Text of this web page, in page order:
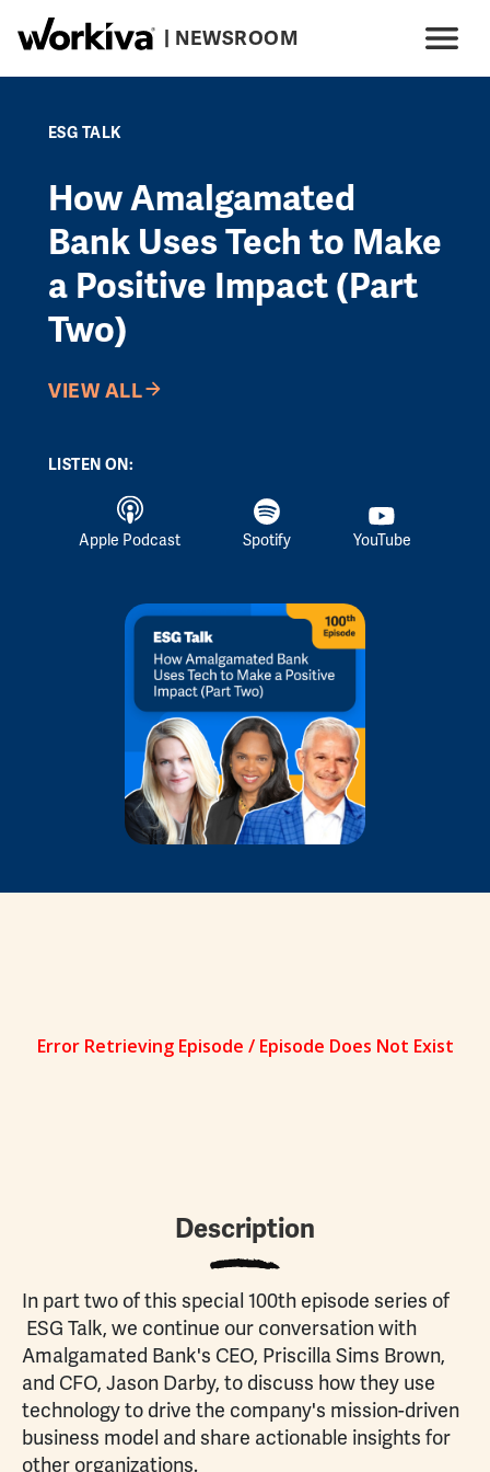
Skip to main content
| NEWSROOM
Main navigation
ESG TALK
How Amalgamated
Bank Uses Tech to Make
a Positive Impact (Part
Two)
VIEW ALL
LISTEN ON:
Apple Podcast Spotify YouTube
Description
In part two of this special 100th episode series of
ESG Talk, we continue our conversation with
Amalgamated Bank's CEO, Priscilla Sims Brown,
and CFO, Jason Darby, to discuss how they use
technology to drive the company's mission-driven
business model and share actionable insights for
other organizations.